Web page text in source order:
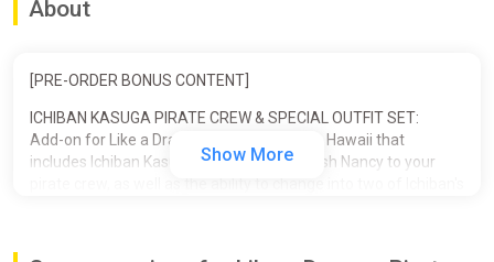
About
[PRE-ORDER BONUS CONTENT]
ICHIBAN KASUGA PIRATE CREW & SPECIAL OUTFIT SET:
Add-on for Like a Dragon: Pirate Yakuza in Hawaii that
includes Ichiban Kasuga and his pet crawfish Nancy to your
Show More